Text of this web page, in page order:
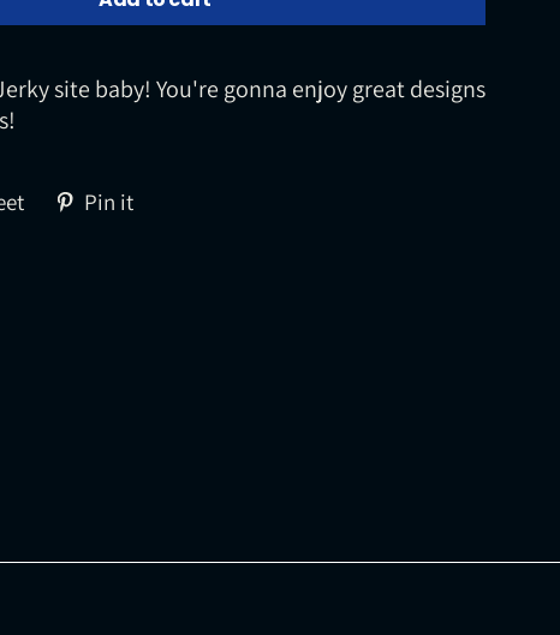
site baby! You're gonna enjoy great designs
Tweet
on
Pin it